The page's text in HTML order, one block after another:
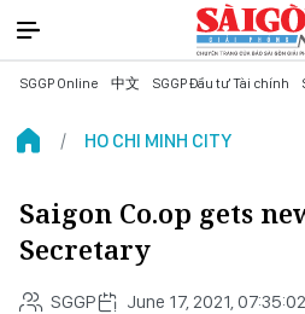
SGGP Online 中文 SGGP Đầu tư Tài chính
HO CHI MINH CITY
Saigon Co.op gets
Secretary
SGGP June 17, 2021, 07:35:02